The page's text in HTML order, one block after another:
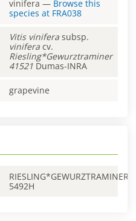
vinifera — Browse this
species at FRA038
Vitis vinifera subsp.
vinifera cv.
Riesling*Gewurztraminer
41521 Dumas-INRA
grapevine
RIESLING*GEWURZTRAMINER
5492H